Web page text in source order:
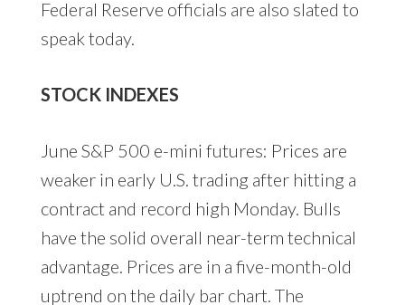
Federal Reserve officials are also slated to
speak today.
STOCK INDEXES
June S&P 500 e-mini futures: Prices are
weaker in early U.S. trading after hitting a
contract and record high Monday. Bulls
have the solid overall near-term technical
advantage. Prices are in a five-month-old
uptrend on the daily bar chart. The